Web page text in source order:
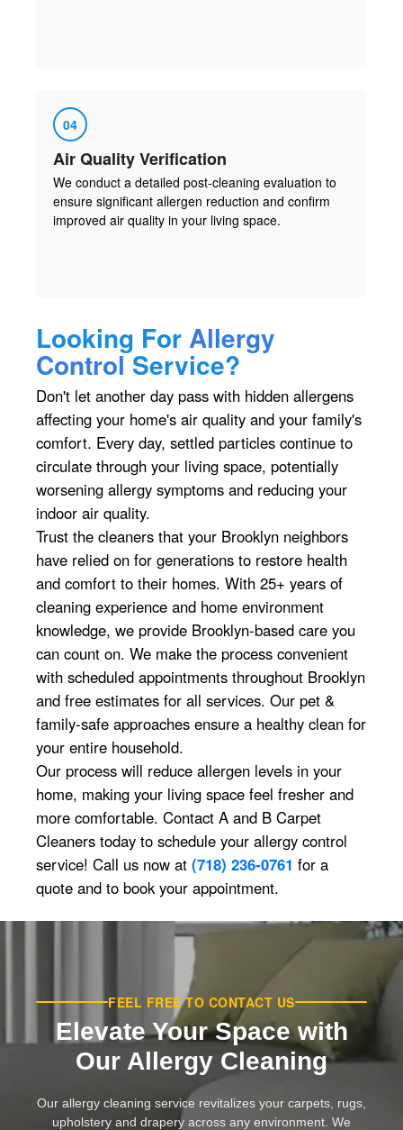
04
Air Quality Verification
We conduct a detailed post-cleaning evaluation to
ensure significant allergen reduction and confirm
improved air quality in your living space.
Looking ForAllergy
ControlService?
Don't let another day pass with hidden allergens
affecting your home's air quality and your family's
comfort. Every day, settled particles continue to
circulate through your living space, potentially
worsening allergy symptoms and reducing your
indoor air quality.
Trust the cleaners that your Brooklyn neighbors
have relied on for generations to restore health
and comfort to their homes. With 25+ years of
cleaning experience and home environment
knowledge, we provide Brooklyn-based care you
can count on. We make the process convenient
with scheduled appointments throughout Brooklyn
and free estimates for all services. Our pet &
family-safe approaches ensure a healthy clean for
your entire household.
Our process will reduce allergen levels in your
home, making your living space feel fresher and
more comfortable. Contact A and B Carpet
Cleaners today to schedule your allergy control
service! Call us now at (718) 236-0761 for a
quote and to book your appointment.
FEEL FREE TO CONTACT US
Elevate Your Space with
Our Allergy Cleaning
Our allergy cleaning service revitalizes your carpets, rugs,
upholstery and drapery across any environment. We